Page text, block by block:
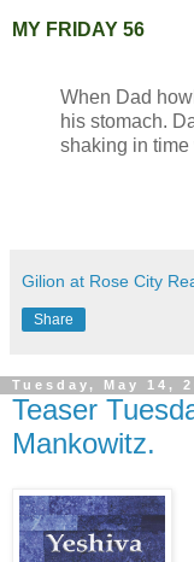
MY FRIDAY 56
When Dad
his stomach.
shaking in
Gilion at Rose City
Share
Tuesday, May 14,
Teaser
Mankowitz.